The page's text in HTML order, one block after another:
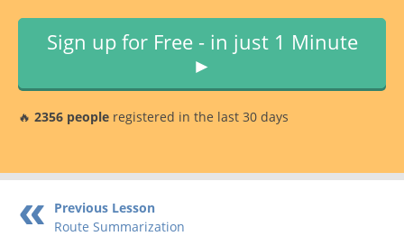
Sign up for Free - in just 1 Minute
►
🔥 2356 people registered in the last 30 days
Previous Lesson
Route Summarization